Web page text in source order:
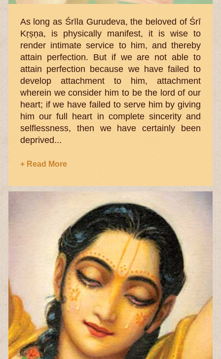
As long as Śrīla Gurudeva, the beloved of Śrī
Kṛṣṇa, is physically manifest, it is wise to
render intimate service to him, and thereby
attain perfection. But if we are not able to
attain perfection because we have failed to
develop attachment to him, attachment
wherein we consider him to be the lord of our
heart; if we have failed to serve him by giving
him our full heart in complete sincerity and
selflessness, then we have certainly been
deprived...
+ Read More